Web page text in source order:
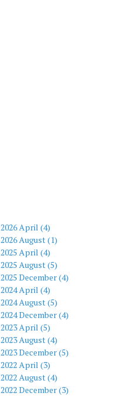
2026 April (4)
2026 August (1)
2025 April (4)
2025 August (5)
2025 December (4)
2024 April (4)
2024 August (5)
2024 December (4)
2023 April (5)
2023 August (4)
2023 December (5)
2022 April (3)
2022 August (4)
2022 December (3)